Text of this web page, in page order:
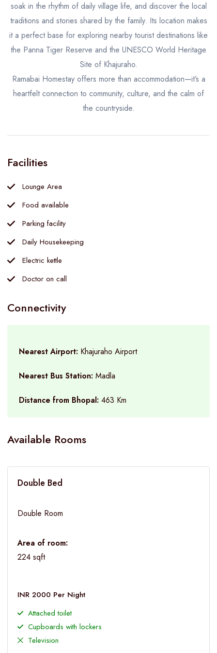
soak in the rhythm of daily village life, and discover the local
traditions and stories shared by the family. Its location makes
it a perfect base for exploring nearby tourist destinations like
the Panna Tiger Reserve and the UNESCO World Heritage
Site of Khajuraho.
Ramabai Homestay offers more than accommodation—it’s a
heartfelt connection to community, culture, and the calm of
the countryside.
Facilities
Lounge Area
Food available
Parking facility
Daily Housekeeping
Electric kettle
Doctor on call
Connectivity
Nearest Airport: Khajuraho Airport
Nearest Bus Station: Madla
Distance from Bhopal: 463 Km
Available Rooms
Double Bed
Double Room
Area of room:
224 sqft
INR 2000 Per Night
Attached toilet
Cupboards with lockers
Television